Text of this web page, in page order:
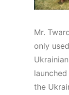
Mr.
only
the